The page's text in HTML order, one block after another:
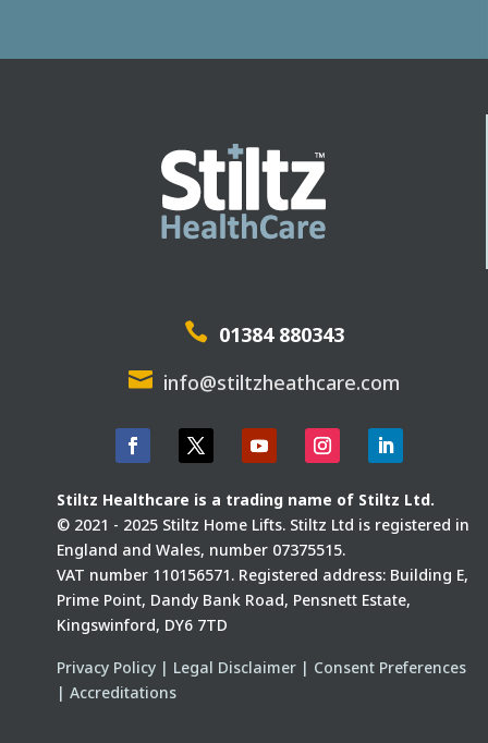
 01384 880343
 info@stiltzheathcare.com
Stiltz Healthcare is a trading name of Stiltz Ltd.
© 2021 - 2025 Stiltz Home Lifts. Stiltz Ltd is registered in
England and Wales, number 07375515.
VAT number 110156571. Registered address: Building E,
Prime Point, Dandy Bank Road, Pensnett Estate,
Kingswinford, DY6 7TD
Privacy Policy | Legal Disclaimer | Consent Preferences
| Accreditations